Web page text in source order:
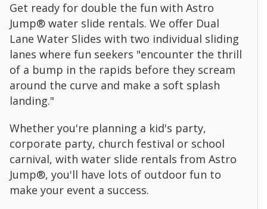
Get ready for double the fun with Astro
Jump® water slide rentals. We offer Dual
Lane Water Slides with two individual sliding
lanes where fun seekers "encounter the thrill
of a bump in the rapids before they scream
around the curve and make a soft splash
landing."
Whether you're planning a kid's party,
corporate party, church festival or school
carnival, with water slide rentals from Astro
Jump®, you'll have lots of outdoor fun to
make your event a success.